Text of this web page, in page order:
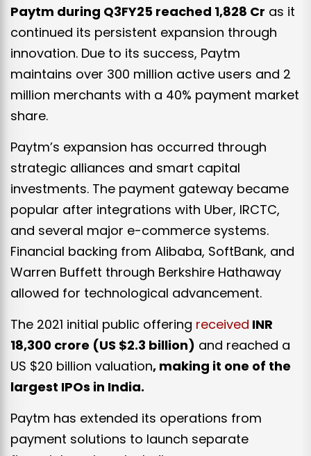
Paytm during Q3FY25 reached ₹1,828 Cr as it
continued its persistent expansion through
innovation. Due to its success, Paytm
maintains over 300 million active users and 2
million merchants with a 40% payment market
share.
Paytm’s expansion has occurred through
strategic alliances and smart capital
investments. The payment gateway became
popular after integrations with Uber, IRCTC,
and several major e-commerce systems.
Financial backing from Alibaba, SoftBank, and
Warren Buffett through Berkshire Hathaway
allowed for technological advancement.
The 2021 initial public offering received INR
18,300 crore (US $2.3 billion) and reached a
US $20 billion valuation, making it one of the
largest IPOs in India.
Paytm has extended its operations from
payment solutions to launch separate